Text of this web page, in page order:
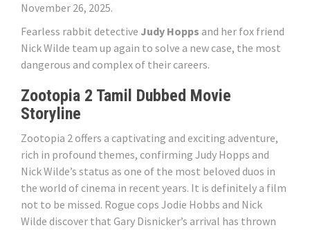
November 26, 2025.
Fearless rabbit detective Judy Hopps and her fox friend
Nick Wilde team up again to solve a new case, the most
dangerous and complex of their careers.
Zootopia 2 Tamil Dubbed Movie
Storyline
Zootopia 2 offers a captivating and exciting adventure,
rich in profound themes, confirming Judy Hopps and
Nick Wilde’s status as one of the most beloved duos in
the world of cinema in recent years. It is definitely a film
not to be missed. Rogue cops Jodie Hobbs and Nick
Wilde discover that Gary Disnicker’s arrival has thrown